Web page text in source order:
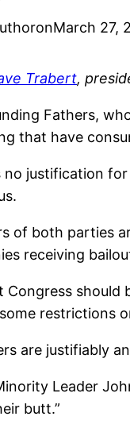
onMarch 27,
Trabert,
Fathers,
that have
no justification
of both parties
receiving
Congress should
restrictions
are justifiably
Leader
butt.”